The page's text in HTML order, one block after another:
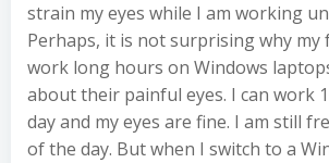
strain my eyes while I am working
Perhaps, it is not surprising why my
work long hours on Windows
about their painful eyes. I can work
day and my eyes are fine. I am still
of the day. But when I switch to a